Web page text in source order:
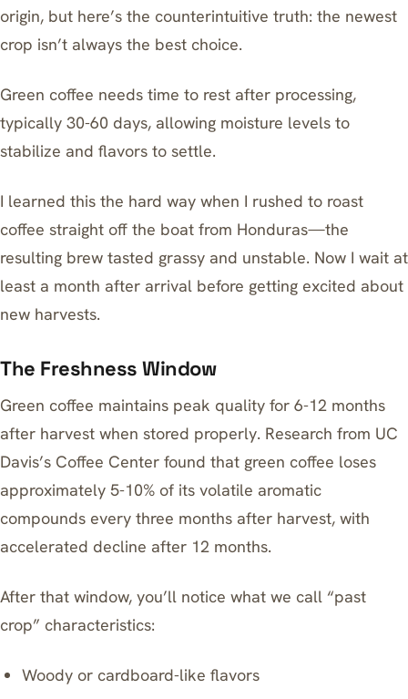
origin, but here’s the counterintuitive truth: the newest
crop isn’t always the best choice.
Green coffee needs time to rest after processing,
typically 30-60 days, allowing moisture levels to
stabilize and flavors to settle.
I learned this the hard way when I rushed to roast
coffee straight off the boat from Honduras—the
resulting brew tasted grassy and unstable. Now I wait at
least a month after arrival before getting excited about
new harvests.
The Freshness Window
Green coffee maintains peak quality for 6-12 months
after harvest when stored properly. Research from UC
Davis’s Coffee Center found that green coffee loses
approximately 5-10% of its volatile aromatic
compounds every three months after harvest, with
accelerated decline after 12 months.
After that window, you’ll notice what we call “past
crop” characteristics:
Woody or cardboard-like flavors